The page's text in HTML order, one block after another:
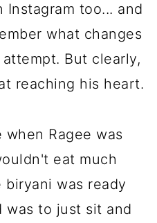
Instagram too... and
what changes
But clearly,
reaching his heart.
Ragee was
eat much
was ready
was to just sit and